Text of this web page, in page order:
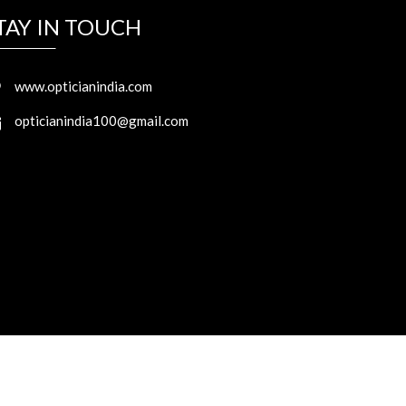
IN TOUCH
www.opticianindia.com
opticianindia100@gmail.com